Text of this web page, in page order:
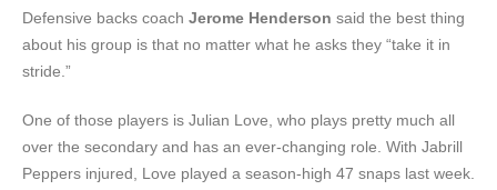
Defensive backs coach Jerome Henderson said the best thing
about his group is that no matter what he asks they “take it in
stride.”
One of those players is Julian Love, who plays pretty much all
over the secondary and has an ever-changing role. With Jabrill
Peppers injured, Love played a season-high 47 snaps last week.